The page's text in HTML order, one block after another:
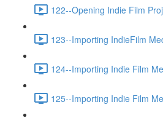
122--Opening Indie Film
123--Importing IndieFilm
124--Importing Indie Film
125--Importing Indie Film